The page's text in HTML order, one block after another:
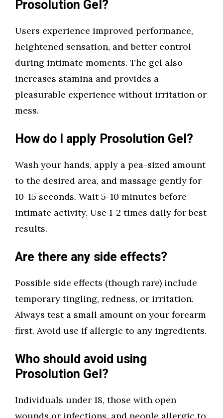
Prosolution Gel?
Users experience improved performance,
heightened sensation, and better control
during intimate moments. The gel also
increases stamina and provides a
pleasurable experience without irritation or
mess.
How do I apply Prosolution Gel?
Wash your hands, apply a pea-sized amount
to the desired area, and massage gently for
10-15 seconds. Wait 5-10 minutes before
intimate activity. Use 1-2 times daily for best
results.
Are there any side effects?
Possible side effects (though rare) include
temporary tingling, redness, or irritation.
Always test a small amount on your forearm
first. Avoid use if allergic to any ingredients.
Who should avoid using
Prosolution Gel?
Individuals under 18, those with open